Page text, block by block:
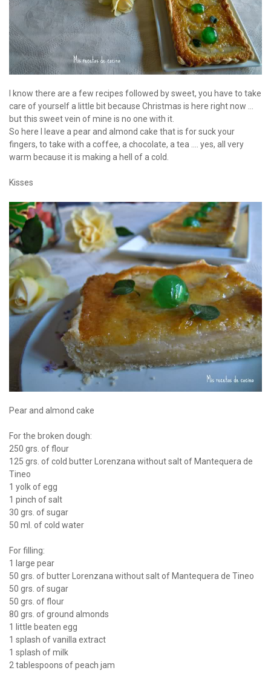
I know there are a few recipes followed by sweet, you have to take
care of yourself a little bit because Christmas is here right now ...
but this sweet vein of mine is no one with it.
So here I leave a pear and almond cake that is for suck your
fingers, to take with a coffee, a chocolate, a tea .... yes, all very
warm because it is making a hell of a cold.
Kisses
Pear and almond cake
For the broken dough:
250 grs. of flour
125 grs. of cold butter Lorenzana without salt of Mantequera de
Tineo
1 yolk of egg
1 pinch of salt
30 grs. of sugar
50 ml. of cold water
For filling:
1 large pear
50 grs. of butter Lorenzana without salt of Mantequera de Tineo
50 grs. of sugar
50 grs. of flour
80 grs. of ground almonds
1 little beaten egg
1 splash of vanilla extract
1 splash of milk
2 tablespoons of peach jam